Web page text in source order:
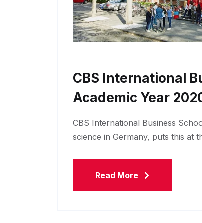
CBS International
Academic Year
CBS International Business
science in Germany, puts this at
Read More